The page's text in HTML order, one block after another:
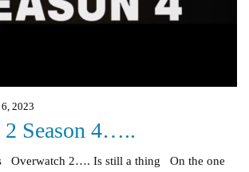
2023
2 Season 4…..
Overwatch 2…. Is still a thing On the one